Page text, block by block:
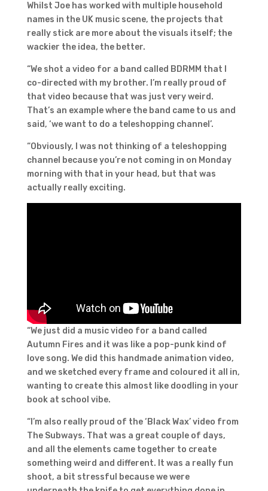
Whilst Joe has worked with multiple household
names in the UK music scene, the projects that
really stick are more about the visuals itself; the
wackier the idea, the better.
“We shot a video for a band called BDRMM that I
co-directed with my brother. I’m really proud of
that video because that was just very weird.
That’s an example where the band came to us and
said, ‘we want to do a teleshopping channel’.
“Obviously, I was not thinking of a teleshopping
channel because you’re not coming in on Monday
morning with that in your head, but that was
actually really exciting.
“We just did a music video for a band called
Autumn Fires and it was like a pop-punk kind of
love song. We did this handmade animation video,
and we sketched every frame and coloured it all in,
wanting to create this almost like doodling in your
book at school vibe.
“I’m also really proud of the ‘Black Wax’ video from
The Subways. That was a great couple of days,
and all the elements came together to create
something weird and different. It was a really fun
shoot, a bit stressful because we were